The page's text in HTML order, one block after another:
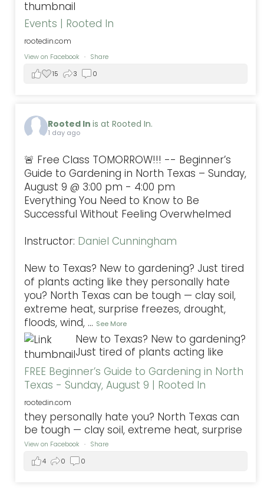
Events | Rooted In
rootedin.com
View on Facebook · Share
15
3 0
Rooted Inis at Rooted In.
1 day ago
🚨 Free Class TOMORROW!!! -- Beginner’s
Guide to Gardening in North Texas – Sunday,
August 9 @ 3:00 pm - 4:00 pm
Everything You Need to Know to Be
Successful Without Feeling Overwhelmed
Instructor: Daniel Cunningham
New to Texas? New to gardening? Just tired
of plants acting like they personally hate
you? North Texas can be tough — clay soil,
extreme heat, surprise freezes, drought,
floods, wind, ... See More
FREE Beginner’s Guide to Gardening in North
Texas - Sunday, August 9 | Rooted In
rootedin.com
New to Texas? New to gardening?
Just tired of plants acting like
they personally hate you? North Texas can
be tough — clay soil, extreme heat, surprise
View on Facebook · Share
4
0 0